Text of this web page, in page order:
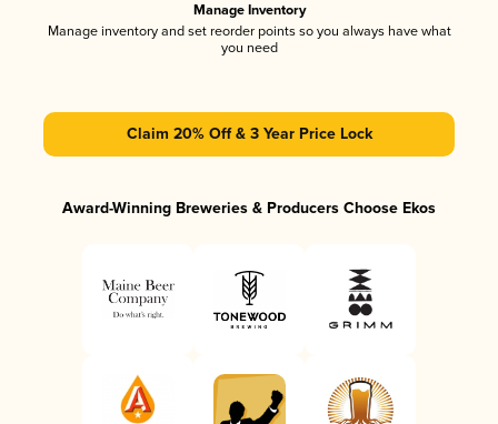
Manage Inventory
Manage inventory and set reorder points so you always have what
you need
Claim 20% Off & 3 Year Price Lock
Award-Winning Breweries & Producers Choose Ekos